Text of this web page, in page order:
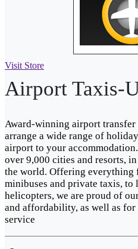
Visit Store
Airport Taxis-
Award-winning airport
arrange a wide range of
airport to your
over 9,000 cities and resorts,
the world. Offering everything
minibuses and private taxis,
helicopters, we are proud of
and affordability, as well as
service